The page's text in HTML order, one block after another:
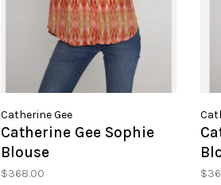
Catherine Gee
Catherine Gee Sophie
Blouse
$368.00